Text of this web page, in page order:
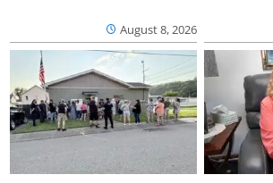
August 8, 2026